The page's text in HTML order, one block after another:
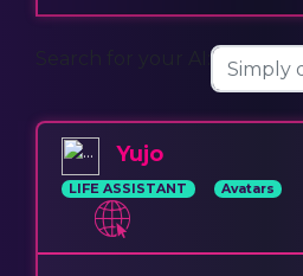
Yujo
LIFE ASSISTANT Avatars